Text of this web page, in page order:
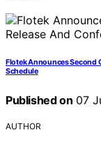
Flotek Announces Second
Schedule
Published on 07
AUTHOR